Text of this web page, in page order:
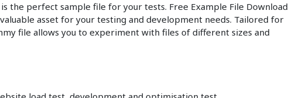
the perfect sample file for your tests. Free Example File Download
asset for your testing and development needs. Tailored for
file allows you to experiment with files of different sizes and